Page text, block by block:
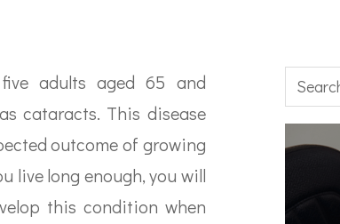
adults aged 65 and
cataracts. This disease
outcome of growing
live long enough, you will
this condition when